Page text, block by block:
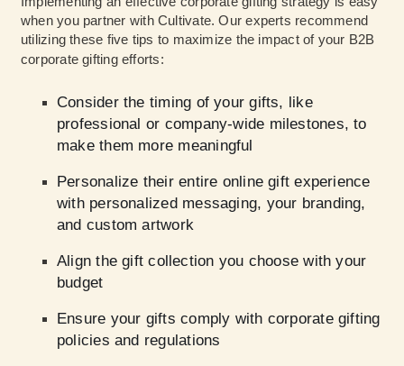
when you partner with Cultivate. Our experts recommend
utilizing these five tips to maximize the impact of your B2B
corporate gifting efforts:
Consider the timing of your gifts, like
professional or company-wide milestones, to
make them more meaningful
Personalize their entire online gift experience
with personalized messaging, your branding,
and custom artwork
Align the gift collection you choose with your
budget
Ensure your gifts comply with corporate gifting
policies and regulations